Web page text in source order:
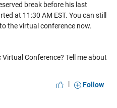
break before his last
at 11:30 AM EST. You can still
the virtual conference now.
Conference? Tell me about
|
Follow